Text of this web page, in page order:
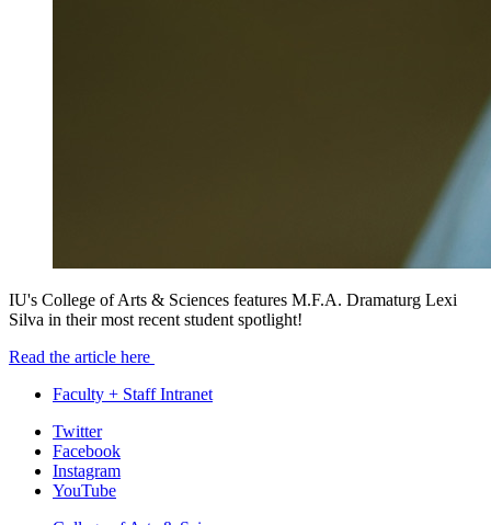
IU's College of Arts & Sciences features M.F.A. Dramaturg Lexi
Silva in their most recent student spotlight!
Read the article here
Faculty + Staff Intranet
Department
Theatre,
Twitter
Facebook
Instagram
YouTube